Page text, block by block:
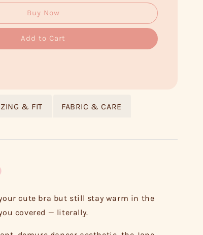
Buy Now
Add to Cart
& FIT FABRIC & CARE
cute bra but still stay warm in the
covered — literally.